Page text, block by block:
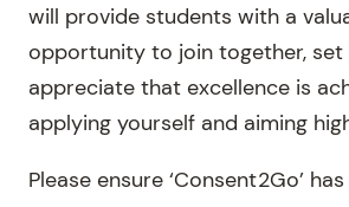
will provide students with a
opportunity to join together, set
appreciate that excellence is
applying yourself and aiming
Please ensure ‘Consent2Go’